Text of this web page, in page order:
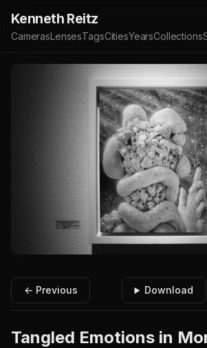
Kenneth Reitz
CamerasLensesTagsCitiesYearsCollections
← Previous Download
Tangled Emotions in